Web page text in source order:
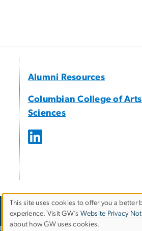
Alumni Resources
Columbian College of
Sciences
EO/Nondiscrimination Policy
Use
This site uses cookies to offer you a better
experience. Visit GW’s Website Privacy
about how GW uses cookies.